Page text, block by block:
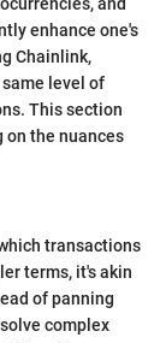
enhance one's
Chainlink,
level of
This section
on the nuances
transactions
terms, it's akin
of panning
complex